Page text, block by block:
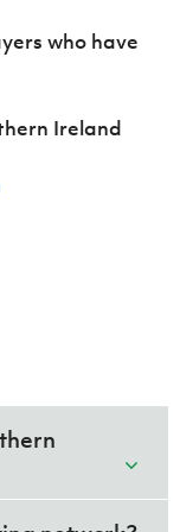
who have
Ireland